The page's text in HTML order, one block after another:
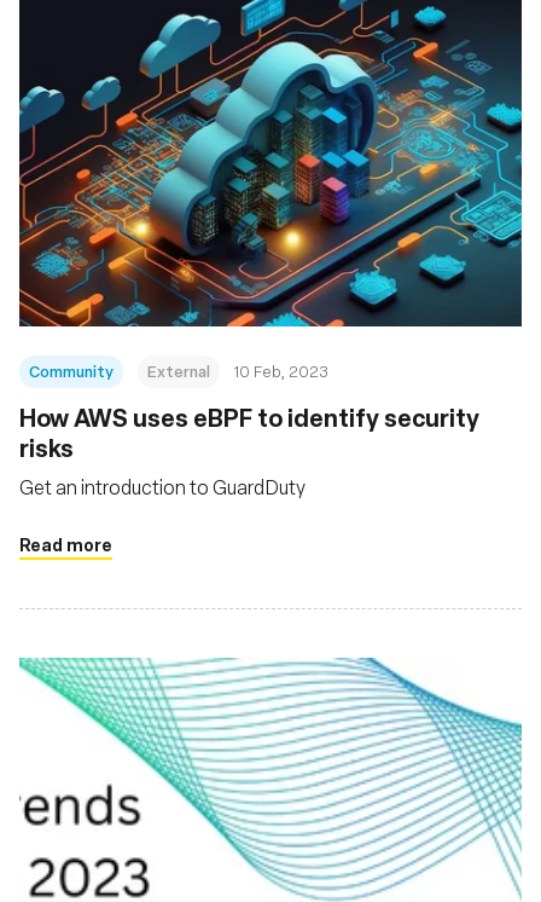
Community External 10 Feb, 2023
How AWS uses eBPF to identify security
risks
Get an introduction to GuardDuty
Read more